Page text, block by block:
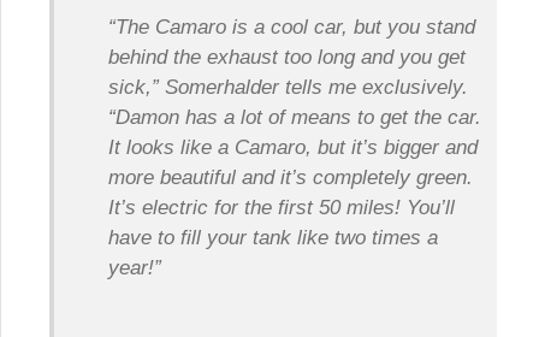
“The Camaro is a cool car, but you stand
behind the exhaust too long and you get
sick,” Somerhalder tells me exclusively.
“Damon has a lot of means to get the car.
It looks like a Camaro, but it’s bigger and
more beautiful and it’s completely green.
It’s electric for the first 50 miles! You’ll
have to fill your tank like two times a
year!”